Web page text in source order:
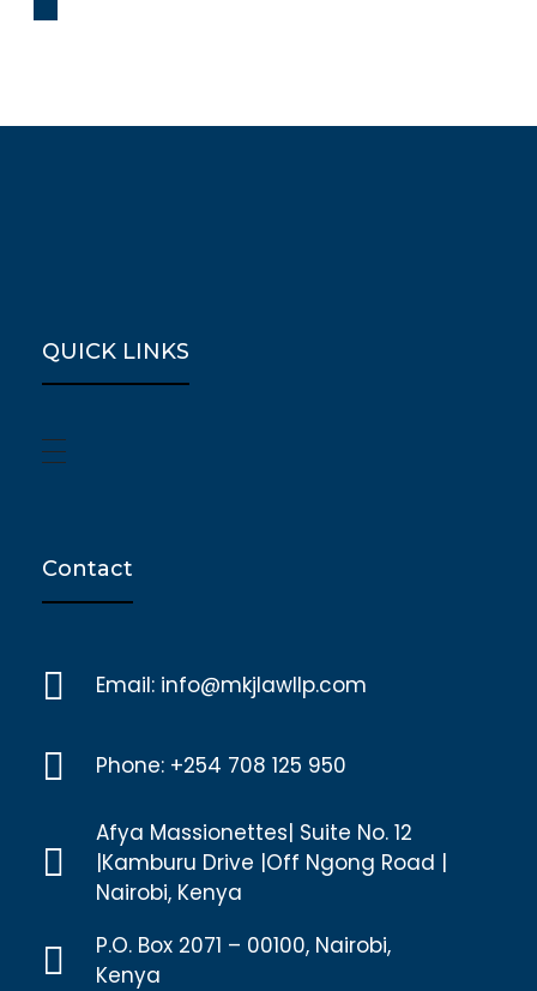
QUICK LINKS
Contact
Email: info@mkjlawllp.com
Phone: +254 708 125 950
Afya Massionettes| Suite No. 12
|Kamburu Drive |Off Ngong Road |
Nairobi, Kenya
P.O. Box 2071 – 00100, Nairobi,
Kenya